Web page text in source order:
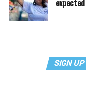
SIGN